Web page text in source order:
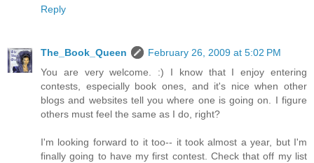
Reply
The_Book_Queen
February 26, 2009 at 5:02 PM
You are very welcome. :) I know that I enjoy entering
contests, especially book ones, and it's nice when other
blogs and websites tell you where one is going on. I figure
others must feel the same as I do, right?
I'm looking forward to it too-- it took almost a year, but I'm
finally going to have my first contest. Check that off my list